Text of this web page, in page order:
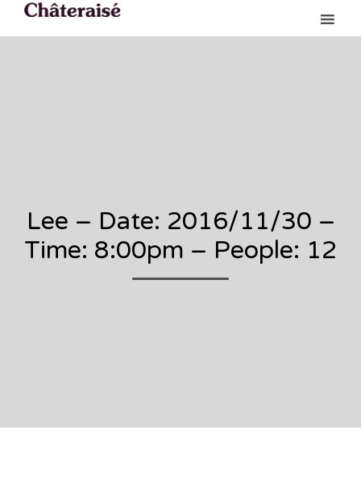
Lee – Date: 2016/11/30 –
Time: 8:00pm – People: 12